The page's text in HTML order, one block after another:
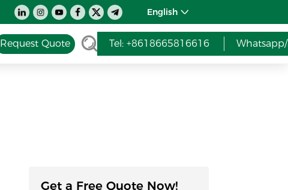
English
Request Quote Tel: +8618665816616
Get a Free Quote Now!